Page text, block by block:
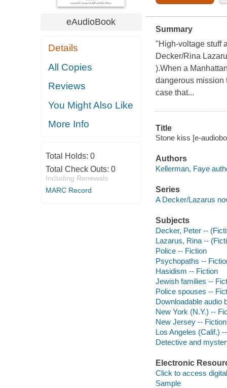
eAudioBook
Details
All Copies
Reviews
You Might Also Like
More Info
Total Holds: 0
Total Check Outs: 0
Including Renewals
MARC Record
Summary
"High-voltage stuff
Decker/Rina
).When a
dangerous mission
case that...
Title
Stone kiss [e-
Authors
Kellerman, Faye
Series
A Decker/Lazarus
Subjects
Decker, Peter --
Lazarus, Rina --
Police -- Fiction
Psychopaths --
Hasidism -- Fiction
Jewish families --
Police spouses --
Downloadable audio
New York (N.Y.) --
New Jersey -- Fiction
Los Angeles (Calif.)
Detective and
Electronic
Click to access
Sample